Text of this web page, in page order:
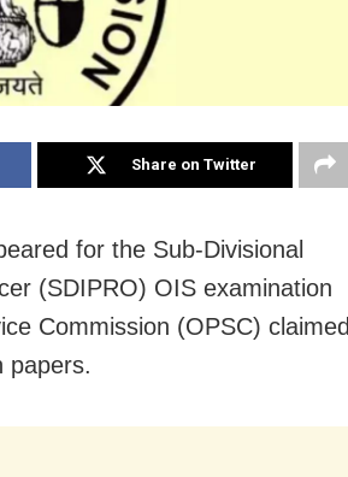
Share on Twitter
for the Sub-Divisional
(SDIPRO) OIS examination
Commission (OPSC) claimed
papers.